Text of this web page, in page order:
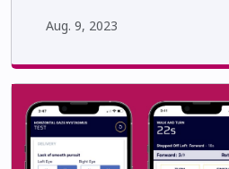
Aug. 9, 2023